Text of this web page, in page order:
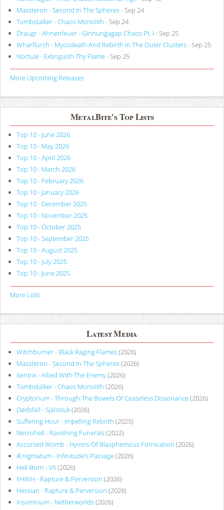
Massteron - Second In The Spheres- Sep 24
Tombstalker - Chaos Monolith - Sep 24
Draugr - Ahnenfeuer - Ginnungagap Chaos Pt. I - Sep 25
Wharflurch - Mycodeath And Rebirth In The Outer Clusters- Sep 25
Noctule - Extinguish Thy Flame- Sep 25
More Upcoming Releases
MetalBite's Top Lists
Top 10 - June 2026
Top 10 - May 2026
Top 10 - April 2026
Top 10 - March 2026
Top 10 - February 2026
Top 10 - January 2026
Top 10 - December 2025
Top 10 - November 2025
Top 10 - October 2025
Top 10 - September 2025
Top 10 - August 2025
Top 10 - July 2025
Top 10 - June 2025
More Lists
Latest Media
Witchburner - Black Raging Flames(2026)
Massteron - Second In The Spheres(2026)
Xentrix - Allied With The Enemy(2026)
Tombstalker - Chaos Monolith (2026)
Cryptorium - Through The Bowels Of Ceaseless Dissonance(2026)
Dødsfall - Själssluk(2026)
Suffering Hour - Impelling Rebirth (2025)
Necrohell - Ravishing Funerals(2022)
Accursed Womb - Hymns Of Blasphemous Fornication (2026)
Ænigmatum - Infinitude’s Passage(2026)
Hell-Born - VII (2026)
YHWH - Rapture & Perversion (2026)
Hessian - Rapture & Perversion (2026)
Insomnium - Netherworlds(2026)